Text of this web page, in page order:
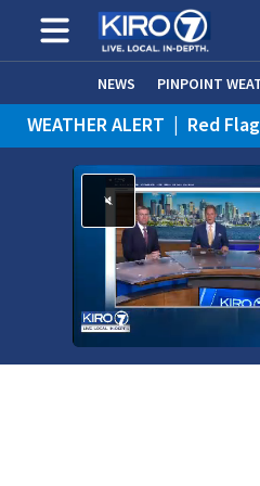
NEWS PINPOINT
WEATHER ALERT | Red
WEATHER ALERT | Heat